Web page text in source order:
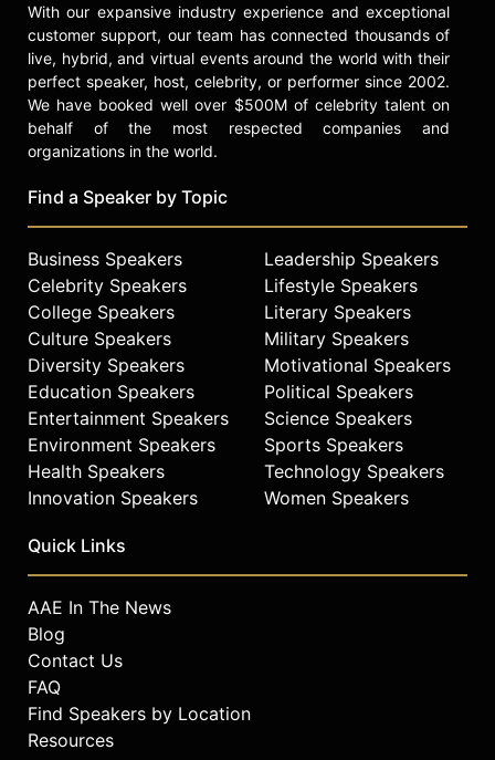
California. She is a devoted wife,
mother of three adult children,
grandmother, and early riser who
cherishes her garden, daily walks
with her dog Boogie, riding horses,
choir practice, caring for her
loved ones. A tractor-trained driver
authenticity, humor, and heart to
everything she does.
Mapp holds a BA in History of Art
with a minor in City and Regional
Planning from UC Berkeley and a
Women in Leadership Certificate
from Mills College’s Institute for
Civic Leadership. She serves on the
boards of the Theodore Roosevelt
Conservation Partnership and The
influence public policy and outdoor
access through numerous national
and local platforms.
Paulo Coelho, is that life’s magic
take bold risks. Mapp took that leap
in 2012, leaving a secure job to
With our expansive industry experience and exceptional
customer support, our team has connected thousands of
live, hybrid, and virtual events around the world with their
perfect speaker, host, celebrity, or performer since 2002.
We have booked well over $500M of celebrity talent on
behalf of the most respected companies and
organizations in the world.
Find a Speaker by Topic
Business Speakers
Celebrity Speakers
College Speakers
Culture Speakers
Diversity Speakers
Education Speakers
Entertainment Speakers
Environment Speakers
Health Speakers
Innovation Speakers
Leadership Speakers
Lifestyle Speakers
Literary Speakers
Military Speakers
Motivational Speakers
Political Speakers
Science Speakers
Sports Speakers
Technology Speakers
Women Speakers
Quick Links
AAE In The News
Blog
Contact Us
FAQ
Find Speakers by Location
Resources